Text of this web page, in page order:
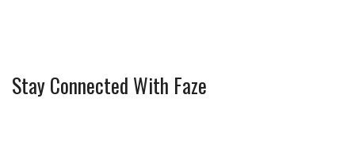
Stay Connected With Faze